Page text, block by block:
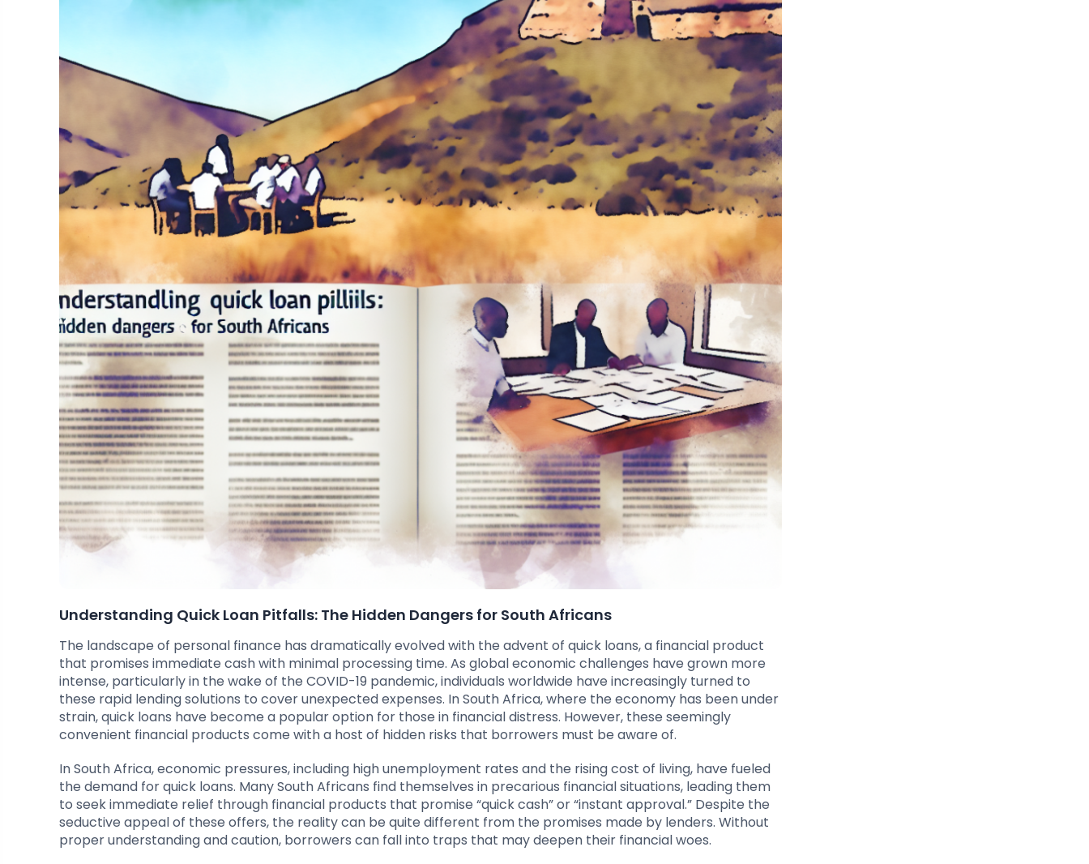
Understanding Quick Loan Pitfalls: The Hidden Dangers for South Africans
The landscape of personal finance has dramatically evolved with the advent of quick loans, a financial product
that promises immediate cash with minimal processing time. As global economic challenges have grown more
intense, particularly in the wake of the COVID-19 pandemic, individuals worldwide have increasingly turned to
these rapid lending solutions to cover unexpected expenses. In South Africa, where the economy has been under
strain, quick loans have become a popular option for those in financial distress. However, these seemingly
convenient financial products come with a host of hidden risks that borrowers must be aware of.
In South Africa, economic pressures, including high unemployment rates and the rising cost of living, have fueled
the demand for quick loans. Many South Africans find themselves in precarious financial situations, leading them
to seek immediate relief through financial products that promise “quick cash” or “instant approval.” Despite the
seductive appeal of these offers, the reality can be quite different from the promises made by lenders. Without
proper understanding and caution, borrowers can fall into traps that may deepen their financial woes.